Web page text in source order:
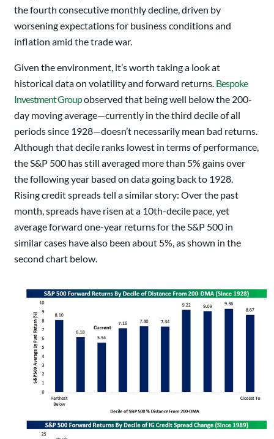
the fourth consecutive monthly decline, driven by
worsening expectations for business conditions and
inflation amid the trade war.
Given the environment, it’s worth taking a look at
historical data on volatility and forward returns. Bespoke
Investment Groupobserved that being well below the 200-
day moving average—currently in the third decile of all
periods since 1928—doesn’t necessarily mean bad returns.
Although that decile ranks lowest in terms of performance,
the S&P 500 has still averaged more than 5% gains over
the following year based on data going back to 1928.
Rising credit spreads tell a similar story: Over the past
month, spreads have risen at a 10th-decile pace, yet
average forward one-year returns for the S&P 500 in
similar cases have also been about 5%, as shown in the
second chart below.